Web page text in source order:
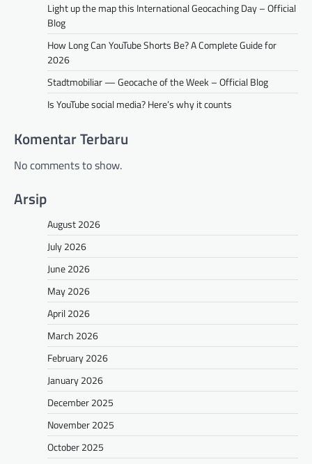
Light up the map this International Geocaching Day – Official
Blog
How Long Can YouTube Shorts Be? A Complete Guide for
2026
Stadtmobiliar — Geocache of the Week – Official Blog
Is YouTube social media? Here’s why it counts
Komentar Terbaru
No comments to show.
Arsip
August 2026
July 2026
June 2026
May 2026
April 2026
March 2026
February 2026
January 2026
December 2025
November 2025
October 2025